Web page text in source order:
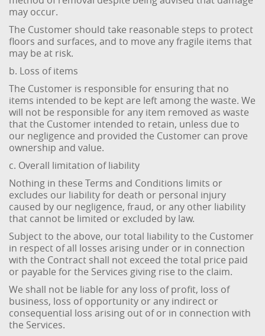
may occur.
The Customer should take reasonable steps to protect
floors and surfaces, and to move any fragile items that
may be at risk.
b. Loss of items
The Customer is responsible for ensuring that no
items intended to be kept are left among the waste. We
will not be responsible for any item removed as waste
that the Customer intended to retain, unless due to
our negligence and provided the Customer can prove
ownership and value.
c. Overall limitation of liability
Nothing in these Terms and Conditions limits or
excludes our liability for death or personal injury
caused by our negligence, fraud, or any other liability
that cannot be limited or excluded by law.
Subject to the above, our total liability to the Customer
in respect of all losses arising under or in connection
with the Contract shall not exceed the total price paid
or payable for the Services giving rise to the claim.
We shall not be liable for any loss of profit, loss of
business, loss of opportunity or any indirect or
consequential loss arising out of or in connection with
the Services.